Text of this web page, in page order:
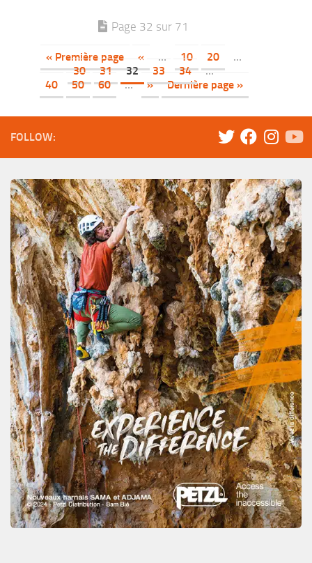
Page 32 sur 71
« Première page « … 10 20
…
30
31 32 33 34
…
40
50 60 … » Dernière page »
FOLLOW: